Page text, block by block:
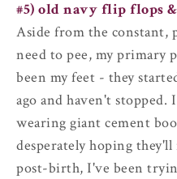
#5) old navy flip flops
Aside from the constant,
need to pee, my primary
been my feet - they
ago and haven't
wearing giant cement
desperately hoping
post-birth, I've been